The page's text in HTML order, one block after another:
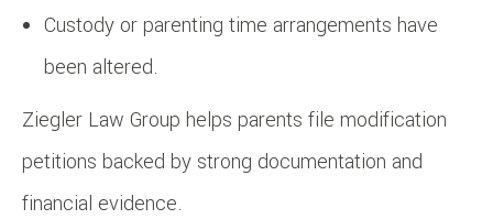
Custody or parenting time arrangements have
been altered.
Ziegler Law Group helps parents file modification
petitions backed by strong documentation and
financial evidence.